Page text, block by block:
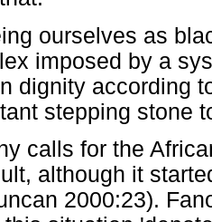
ourselves as
imposed by a
dignity according
stepping stone
calls for the
although it
2000:23).